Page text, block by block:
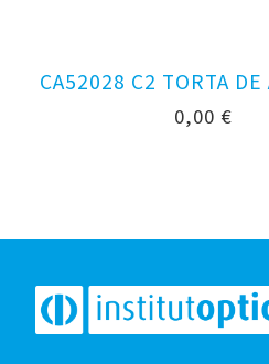
CA52028 C2 TORTA DE
0,00 €